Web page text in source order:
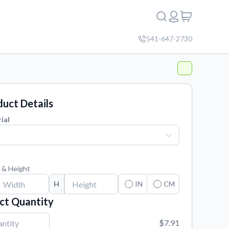
541-647-2730
Details
Height
H IN CM
Quantity
$7.91